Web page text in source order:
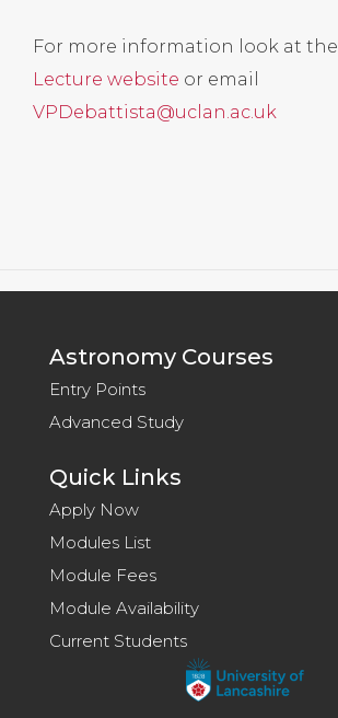
For more information look at the
Lecture website or email
VPDebattista@uclan.ac.uk
Astronomy Courses
Entry Points
Advanced Study
Quick Links
Apply Now
Modules List
Module Fees
Module Availability
Current Students